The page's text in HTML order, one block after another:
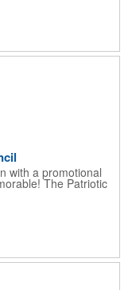
which products
also emphasize your
excitement . Make
because everyone is
your customers
with a promotional
The Patriotic
graphics, #2
eraser. With your
out the finished
function or political
the Fourth of July